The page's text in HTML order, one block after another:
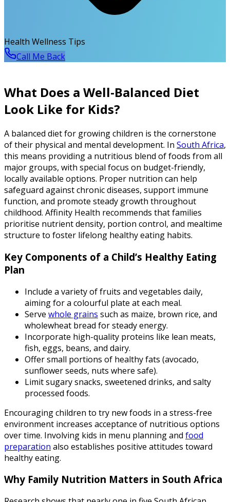
Health Wellness Tips
Call Me Back
What Does a Well-Balanced Diet
Look Like for Kids?
A balanced diet for growing children is the cornerstone
of their physical and mental development. In South Africa,
this means providing a nutritious blend of foods from all
major groups, with special focus on budget-friendly,
locally available options. Proper nutrition can help
safeguard against chronic diseases, support immune
function, and promote steady growth throughout
childhood. Affinity Health recommends that families
prioritise nutrient density, portion control, and mealtime
structure to foster lifelong healthy eating habits.
Key Components of a Child’s Healthy Eating
Plan
Include a variety of fruits and vegetables daily,
aiming for a colourful plate at each meal.
Serve whole grains such as maize, brown rice, and
wholewheat bread for steady energy.
Incorporate high-quality proteins like lean meats,
fish, eggs, beans, and dairy.
Offer small portions of healthy fats (avocado,
sunflower seeds, nuts where safe).
Limit sugary snacks, sweetened drinks, and salty
processed foods.
Encouraging children to try new foods in a stress-free
environment increases acceptance of nutritious options
over time. Involving kids in menu planning and food
preparation also establishes positive attitudes toward
healthy eating.
Why Family Nutrition Matters in South Africa